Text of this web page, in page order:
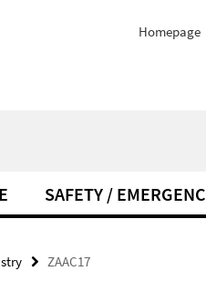
Homepage
SAFETY /
ZAAC17